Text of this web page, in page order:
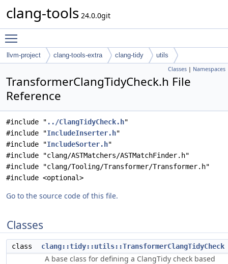
clang-tools 24.0.0git
llvm-project clang-tools-extra clang-tidy utils
Classes | Namespaces
TransformerClangTidyCheck.h File
Reference
#include " ../ClangTidyCheck.h"
#include "IncludeInserter.h"
#include "IncludeSorter.h"
#include "clang/ASTMatchers/ASTMatchFinder.h"
#include "clang/Tooling/Transformer/Transformer.h"
#include <optional>
Go to the source code of this file.
Classes
class clang::tidy::utils::TransformerClangTidyCheck
A base class for defining a ClangTidy check based